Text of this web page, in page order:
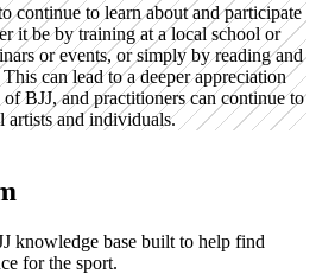
continue to learn about and participate
it be by training at a local school or
or events, or simply by reading and
can lead to a deeper appreciation
BJJ, and practitioners can continue to
artists and individuals.
knowledge base built to help find
for the sport.